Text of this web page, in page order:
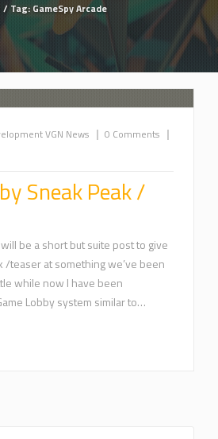
/ Tag: GameSpy Arcade
VGN News | 0 Comments |
Sneak Peak /
will be a short but suite post to give
/teaser at something we’ve been
while now I have been
Lobby system similar to…